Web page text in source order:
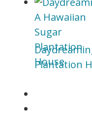
Plantation